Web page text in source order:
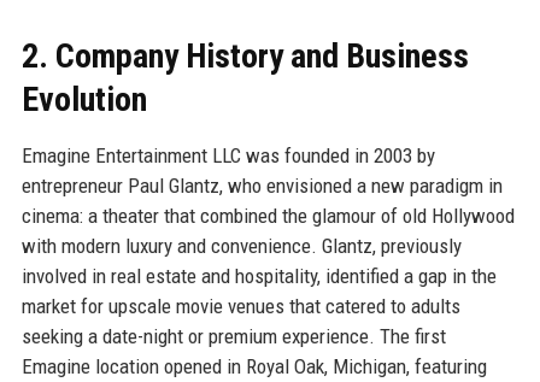
2. Company History and Business
Evolution
Emagine Entertainment LLC was founded in 2003 by
entrepreneur Paul Glantz, who envisioned a new paradigm in
cinema: a theater that combined the glamour of old Hollywood
with modern luxury and convenience. Glantz, previously
involved in real estate and hospitality, identified a gap in the
market for upscale movie venues that catered to adults
seeking a date-night or premium experience. The first
Emagine location opened in Royal Oak, Michigan, featuring